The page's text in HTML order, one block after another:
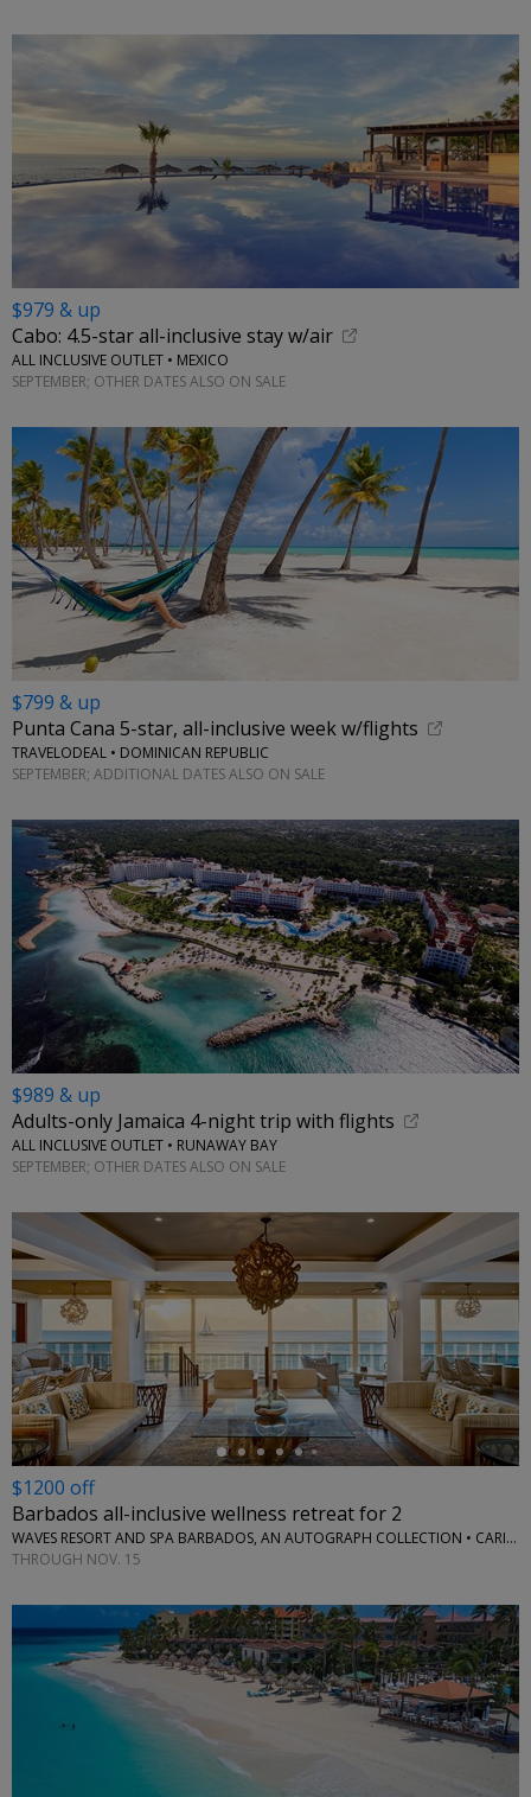
$979 & up
Cabo: 4.5-star all-inclusive stay w/air
ALL INCLUSIVE OUTLET • MEXICO
SEPTEMBER; OTHER DATES ALSO ON SALE
$799 & up
Punta Cana 5-star, all-inclusive week w/flights
TRAVELODEAL • DOMINICAN REPUBLIC
SEPTEMBER; ADDITIONAL DATES ALSO ON SALE
$989 & up
Adults-only Jamaica 4-night trip with flights
ALL INCLUSIVE OUTLET • RUNAWAY BAY
SEPTEMBER; OTHER DATES ALSO ON SALE
←
$1200 off
Barbados all-inclusive wellness retreat for 2
WAVES RESORT AND SPA BARBADOS, AN AUTOGRAPH COLLECTION • CARIBBEAN
THROUGH NOV. 15